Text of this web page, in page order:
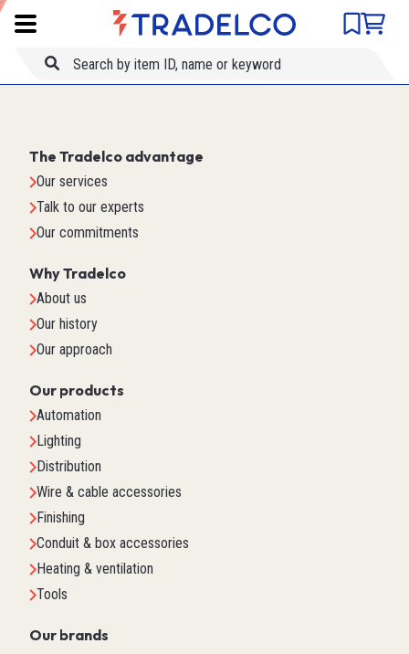
Product comparison
Item ID
The Tradelco advantage
Our services
Talk to our experts
Our commitments
Why Tradelco
About us
Our history
Our approach
Our products
Automation
Lighting
Distribution
Wire & cable accessories
Finishing
Conduit & box accessories
Heating & ventilation
Tools
Our brands